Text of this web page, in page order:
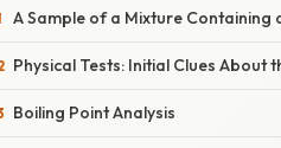
A Sample of a Mixture
Physical Tests: Initial Clues About
Boiling Point Analysis